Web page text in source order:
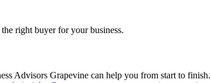
right buyer for your business.
Advisors Grapevine can help you from start to